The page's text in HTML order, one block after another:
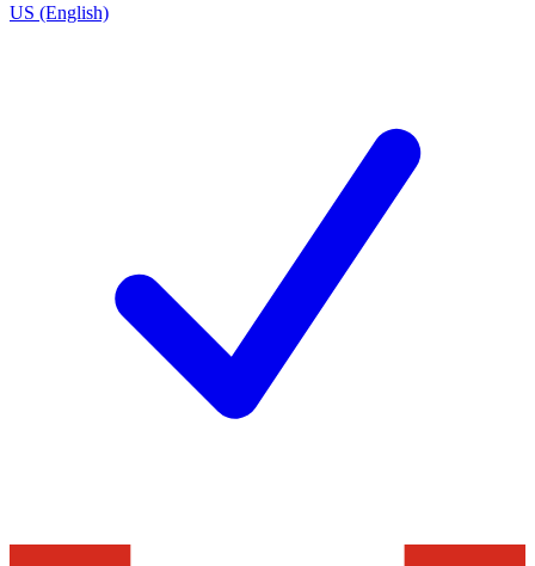
US (English)